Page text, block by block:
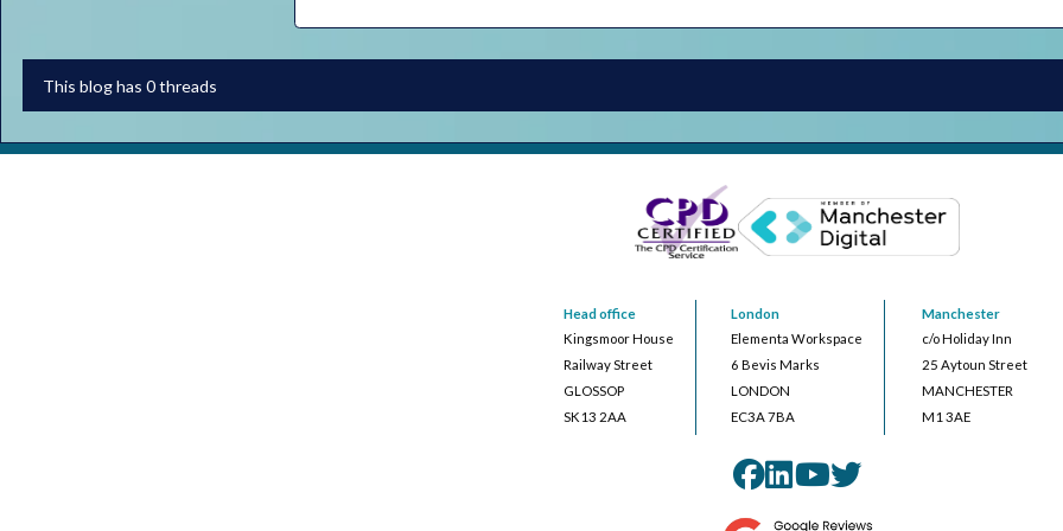
This blog has 0 threads
Head office
Kingsmoor House
Railway Street
GLOSSOP
SK13 2AA
London
Elementa Workspace
6 Bevis Marks
LONDON
EC3A 7BA
Manchester
c/o Holiday Inn
25 Aytoun Street
MANCHESTER
M1 3AE